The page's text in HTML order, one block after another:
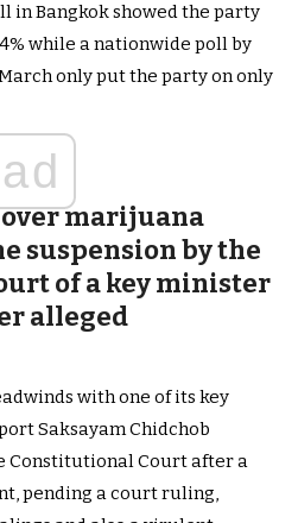
in Bangkok showed the party
while a nationwide poll by
only put the party on only
ad
over marijuana
suspension by the
of a key minister
alleged
with one of its key
Saksayam Chidchob
Constitutional Court after a
pending a court ruling,